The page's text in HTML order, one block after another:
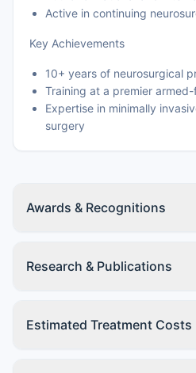
Active in continuing
Key Achievements
10+ years of neurosurgical
Training at a premier
Expertise in minimally
surgery
Awards & Recognitions
Research & Publications
Estimated Treatment Costs